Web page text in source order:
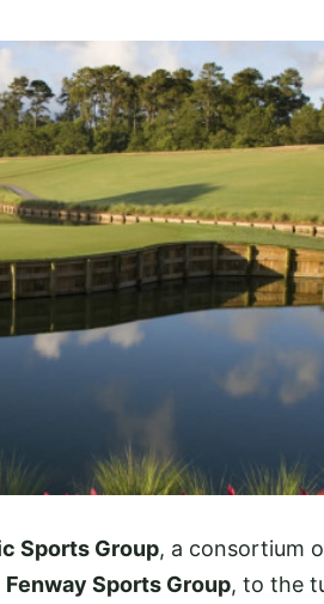
Sports Group, a consortium
Fenway Sports Group, to the